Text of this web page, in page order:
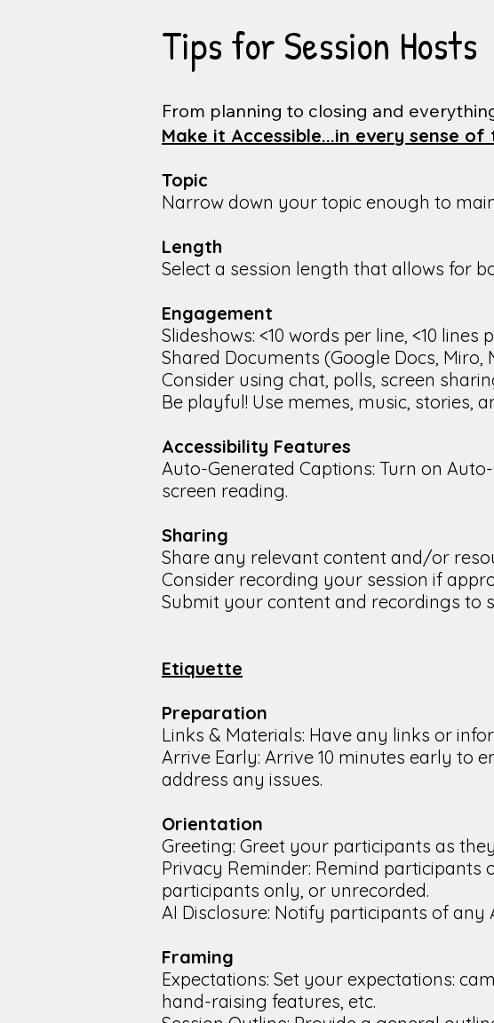
Tips for Session Hosts
From planning to closing and
Make it Accessible...in every sense of
Topic
Narrow down your topic enough to
Length
Select a session length that allows for
Engagement
Slideshows: <10 words per line, <10
Shared Documents (Google Docs,
Consider using chat, polls, screen
Be playful! Use memes, music, stories,
Accessibility Features
Auto-Generated Captions: Turn on
screen reading.
Sharing
Share any relevant content and/or
Consider recording your session if
Submit your content and recordings to
Etiquette
Preparation
Links & Materials: Have any links or
Arrive Early: Arrive 10 minutes early to
address any issues.
Orientation
Greeting: Greet your participants as
Privacy Reminder: Remind participants
participants only, or unrecorded.
AI Disclosure: Notify participants of any
Framing
Expectations: Set your expectations:
hand-raising features, etc.